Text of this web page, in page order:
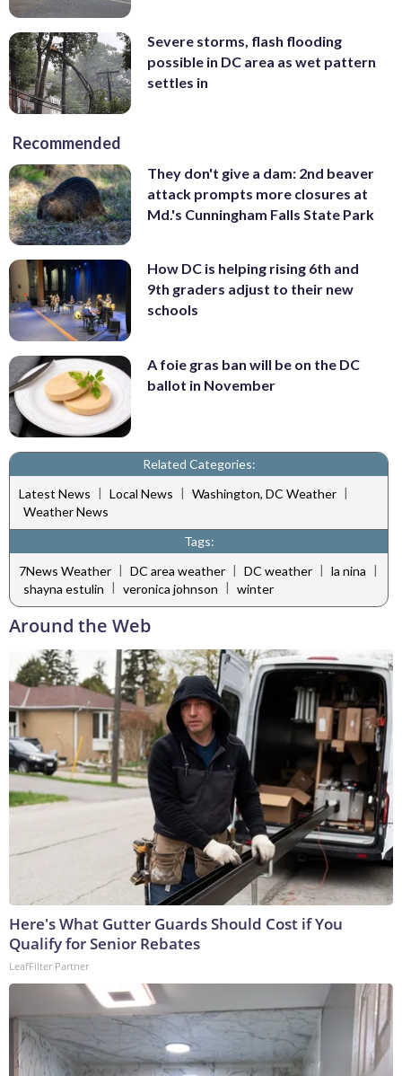
Severe storms, flash flooding
possible in DC area as wet pattern
settles in
Recommended
They don't give a dam: 2nd beaver
attack prompts more closures at
Md.'s Cunningham Falls State Park
How DC is helping rising 6th and
9th graders adjust to their new
schools
A foie gras ban will be on the DC
ballot in November
Related Categories:
Latest News | Local News | Washington, DC Weather |
Weather News
Tags:
7News Weather | DC area weather | DC weather | la nina |
shayna estulin | veronica johnson | winter
Around the Web
Here's What Gutter Guards Should Cost if You
Qualify for Senior Rebates
LeafFilter Partner